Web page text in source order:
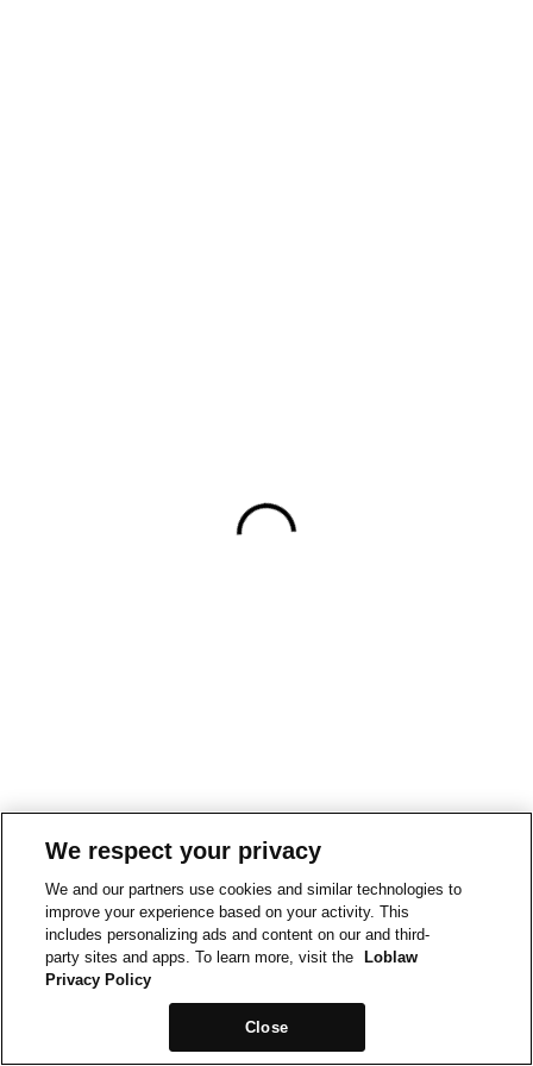
We respect your privacy
We and our partners use cookies and similar technologies to
improve your experience based on your activity. This
includes personalizing ads and content on our and third-
party sites and apps. To learn more, visit the
Loblaw
Privacy Policy
Close